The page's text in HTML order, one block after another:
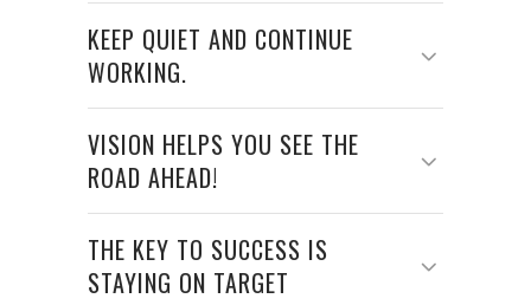
KEEP QUIET AND CONTINUE
WORKING.
VISION HELPS YOU SEE THE
ROAD AHEAD!
THE KEY TO SUCCESS IS
STAYING ON TARGET